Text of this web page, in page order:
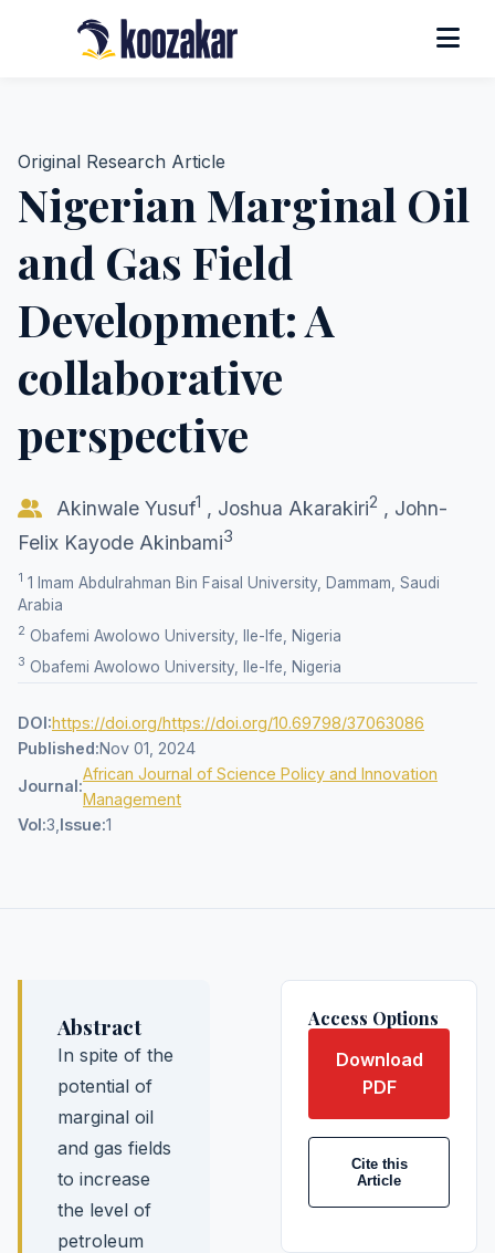
Original Research Article
Nigerian Marginal Oil
and Gas Field
Development: A
collaborative
perspective
Akinwale Yusuf1 , Joshua Akarakiri2 , John-
Felix Kayode Akinbami3
1 1 Imam Abdulrahman Bin Faisal University, Dammam, Saudi
Arabia
2 Obafemi Awolowo University, Ile-Ife, Nigeria
3 Obafemi Awolowo University, Ile-Ife, Nigeria
DOI:https://doi.org/https://doi.org/10.69798/37063086
Published:Nov 01, 2024
Journal:
African Journal of Science Policy and Innovation
Management
Vol:3, Issue:1
Abstract
In spite of the
potential of
marginal oil
and gas fields
to increase
the level of
petroleum
Access Options
Download
PDF
Cite this
Article